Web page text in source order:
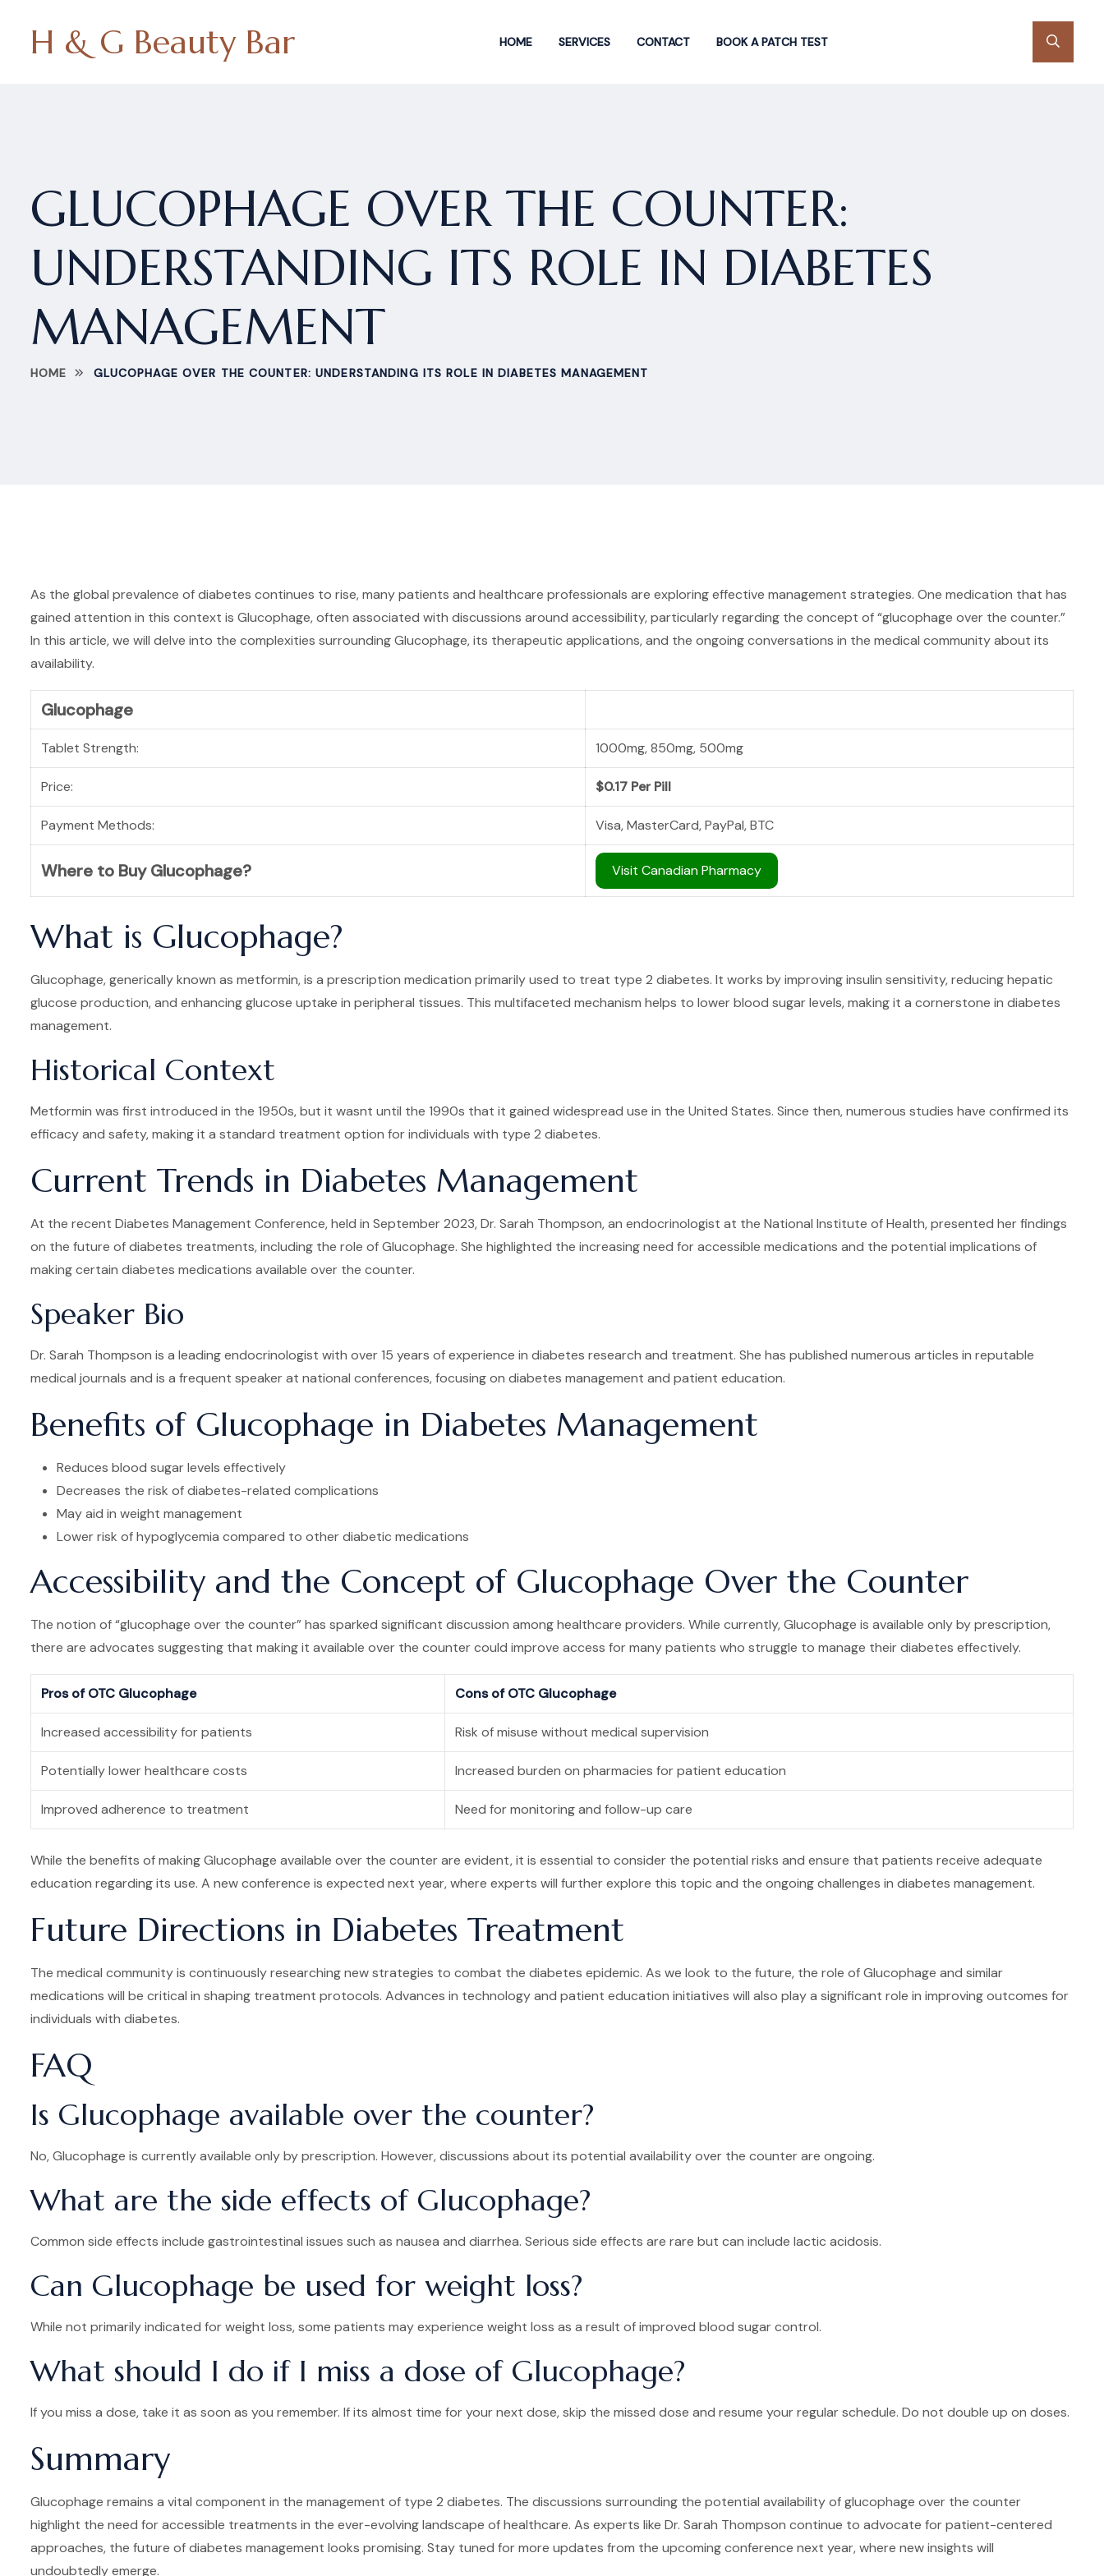
H & G Beauty Bar HOME SERVICES CONTACT BOOK A PATCH TEST
GLUCOPHAGE OVER THE COUNTER:
UNDERSTANDING ITS ROLE IN DIABETES
MANAGEMENT
HOME GLUCOPHAGE OVER THE COUNTER: UNDERSTANDING ITS ROLE IN DIABETES MANAGEMENT
As the global prevalence of diabetes continues to rise, many patients and healthcare professionals are exploring effective management strategies. One medication that has
gained attention in this context is Glucophage, often associated with discussions around accessibility, particularly regarding the concept of “glucophage over the counter.”
In this article, we will delve into the complexities surrounding Glucophage, its therapeutic applications, and the ongoing conversations in the medical community about its
availability.
Glucophage
Tablet Strength: 1000mg, 850mg, 500mg
Price: $0.17 Per Pill
Payment Methods: Visa, MasterCard, PayPal, BTC
Where to Buy Glucophage? Visit Canadian Pharmacy
What is Glucophage?
Glucophage, generically known as metformin, is a prescription medication primarily used to treat type 2 diabetes. It works by improving insulin sensitivity, reducing hepatic
glucose production, and enhancing glucose uptake in peripheral tissues. This multifaceted mechanism helps to lower blood sugar levels, making it a cornerstone in diabetes
management.
Historical Context
Metformin was first introduced in the 1950s, but it wasnt until the 1990s that it gained widespread use in the United States. Since then, numerous studies have confirmed its
efficacy and safety, making it a standard treatment option for individuals with type 2 diabetes.
Current Trends in Diabetes Management
At the recent Diabetes Management Conference, held in September 2023, Dr. Sarah Thompson, an endocrinologist at the National Institute of Health, presented her findings
on the future of diabetes treatments, including the role of Glucophage. She highlighted the increasing need for accessible medications and the potential implications of
making certain diabetes medications available over the counter.
Speaker Bio
Dr. Sarah Thompson is a leading endocrinologist with over 15 years of experience in diabetes research and treatment. She has published numerous articles in reputable
medical journals and is a frequent speaker at national conferences, focusing on diabetes management and patient education.
Benefits of Glucophage in Diabetes Management
Reduces blood sugar levels effectively
Decreases the risk of diabetes-related complications
May aid in weight management
Lower risk of hypoglycemia compared to other diabetic medications
Accessibility and the Concept of Glucophage Over the Counter
The notion of “glucophage over the counter” has sparked significant discussion among healthcare providers. While currently, Glucophage is available only by prescription,
there are advocates suggesting that making it available over the counter could improve access for many patients who struggle to manage their diabetes effectively.
Pros of OTC Glucophage Cons of OTC Glucophage
Increased accessibility for patients Risk of misuse without medical supervision
Potentially lower healthcare costs Increased burden on pharmacies for patient education
Improved adherence to treatment Need for monitoring and follow-up care
While the benefits of making Glucophage available over the counter are evident, it is essential to consider the potential risks and ensure that patients receive adequate
education regarding its use. A new conference is expected next year, where experts will further explore this topic and the ongoing challenges in diabetes management.
Future Directions in Diabetes Treatment
The medical community is continuously researching new strategies to combat the diabetes epidemic. As we look to the future, the role of Glucophage and similar
medications will be critical in shaping treatment protocols. Advances in technology and patient education initiatives will also play a significant role in improving outcomes for
individuals with diabetes.
FAQ
Is Glucophage available over the counter?
No, Glucophage is currently available only by prescription. However, discussions about its potential availability over the counter are ongoing.
What are the side effects of Glucophage?
Common side effects include gastrointestinal issues such as nausea and diarrhea. Serious side effects are rare but can include lactic acidosis.
Can Glucophage be used for weight loss?
While not primarily indicated for weight loss, some patients may experience weight loss as a result of improved blood sugar control.
What should I do if I miss a dose of Glucophage?
If you miss a dose, take it as soon as you remember. If its almost time for your next dose, skip the missed dose and resume your regular schedule. Do not double up on doses.
Summary
Glucophage remains a vital component in the management of type 2 diabetes. The discussions surrounding the potential availability of glucophage over the counter
highlight the need for accessible treatments in the ever-evolving landscape of healthcare. As experts like Dr. Sarah Thompson continue to advocate for patient-centered
approaches, the future of diabetes management looks promising. Stay tuned for more updates from the upcoming conference next year, where new insights will
undoubtedly emerge.